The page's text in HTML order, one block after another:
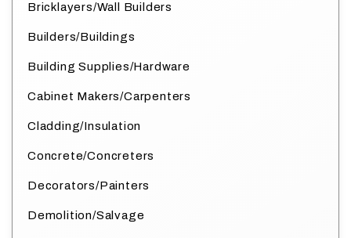
Bricklayers/Wall Builders
Builders/Buildings
Building Supplies/Hardware
Cabinet Makers/Carpenters
Cladding/Insulation
Concrete/Concreters
Decorators/Painters
Demolition/Salvage